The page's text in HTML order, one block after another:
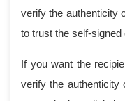
verify the authenticity
to trust the self-signed
If you want the
verify the authenticity